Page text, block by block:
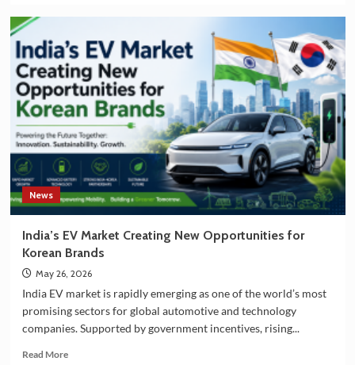
and
South
Korea
Strengthening
Partnership
in
EV
Battery
Manufacturing
News
India’s EV Market Creating New Opportunities for
Korean Brands
May 26, 2026
India EV market is rapidly emerging as one of the world’s most
promising sectors for global automotive and technology
companies. Supported by government incentives, rising...
Read MoreRead